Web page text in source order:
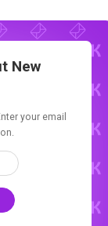
New
your email